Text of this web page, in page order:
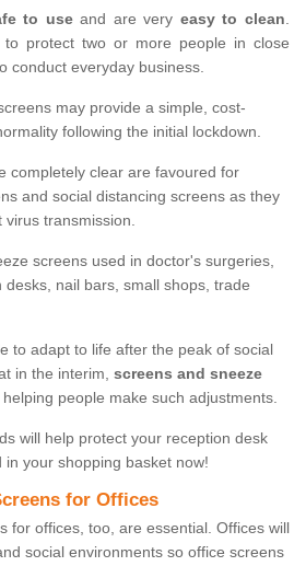
to useand are very easy to clean.
protect two or more people in close
conduct everyday business.
may provide a simple, cost-
following the initial lockdown.
completely clear are favoured for
and social distancing screens as they
transmission.
screens used in doctor's surgeries,
nail bars, small shops, trade
to adapt to life after the peak of social
in the interim, screens and sneeze
people make such adjustments.
will help protect your reception desk
your shopping basket now!
for Offices
for offices, too, are essential. Offices will
social environments so office screens